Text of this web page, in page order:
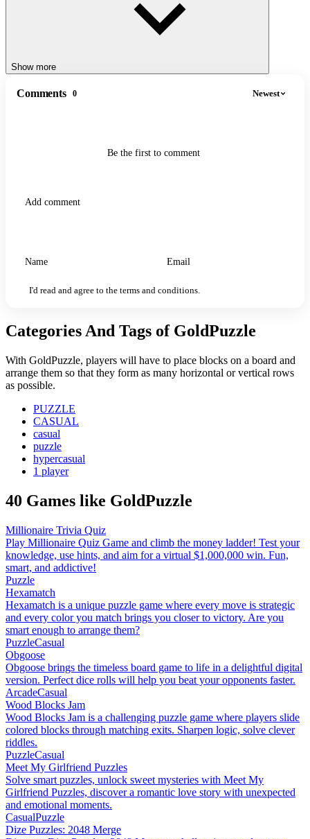
Show more
Comments 0 Newest
Be the first to comment
I'd read and agree to the terms and conditions.
Categories And Tags of GoldPuzzle
With GoldPuzzle, players will have to place blocks on a board and
arrange them so that they form as many horizontal or vertical rows
as possible.
PUZZLE
CASUAL
casual
puzzle
hypercasual
1 player
40 Games like GoldPuzzle
Millionaire Trivia Quiz
Play Millionaire Quiz Game and climb the money ladder! Test your
knowledge, use hints, and aim for a virtual $1,000,000 win. Fun,
smart, and addictive!
Puzzle
Hexamatch
Hexamatch is a unique puzzle game where every move is strategic
and every color you match brings you closer to victory. Are you
smart enough to arrange them?
PuzzleCasual
Obgoose
Obgoose brings the timeless board game to life in a delightful digital
version. Perfect dice rolls will help you beat your opponents faster.
ArcadeCasual
Wood Blocks Jam
Wood Blocks Jam is a challenging puzzle game where players slide
colored blocks through matching exits. Sharpen logic, solve clever
riddles.
PuzzleCasual
Meet My Girlfriend Puzzles
Solve smart puzzles, unlock sweet mysteries with Meet My
Girlfriend Puzzles, discover a romantic love story with unexpected
and emotional moments.
CasualPuzzle
Dize Puzzles: 2048 Merge